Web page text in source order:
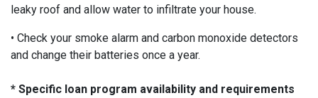
leaky roof and allow water to infiltrate your house.
• Check your smoke alarm and carbon monoxide detectors
and change their batteries once a year.
* Specific loan program availability and requirements